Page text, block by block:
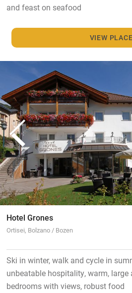
and feast on seafood
VIEW PLACE
Hotel Grones
Ortisei, Bolzano / Bozen
Ski in winter, walk and cycle in
unbeatable hospitality, warm,
bedrooms with views, robust food